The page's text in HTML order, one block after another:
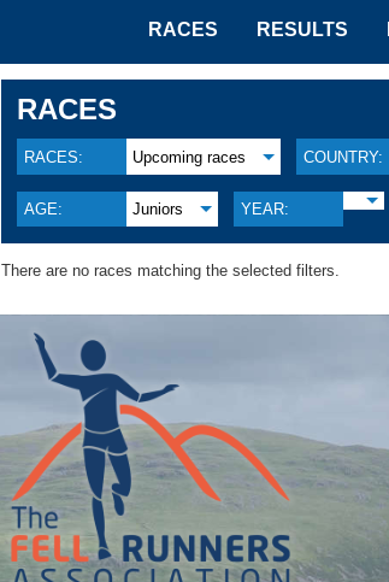
RACES RESULTS
RACES
RACES: Upcoming races COUNTRY:
AGE: Juniors YEAR:
There are no races matching the selected filters.